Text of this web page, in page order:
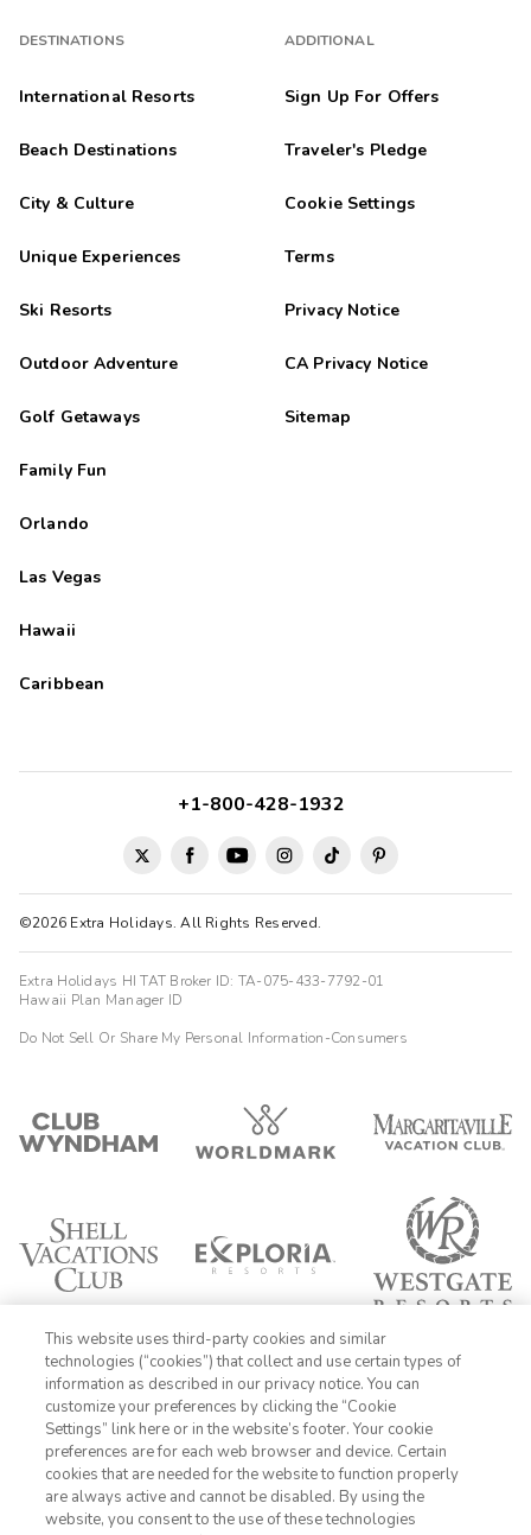
DESTINATIONS
International Resorts
Beach Destinations
City & Culture
Unique Experiences
Ski Resorts
Outdoor Adventure
Golf Getaways
Family Fun
Orlando
Las Vegas
Hawaii
Caribbean
ADDITIONAL
Sign Up For Offers
Traveler's Pledge
Cookie Settings
Terms
Privacy Notice
CA Privacy Notice
Sitemap
©2026 Extra Holidays. All Rights Reserved.
+1-800-428-1932
Extra Holidays HI TAT Broker ID: TA-075-433-7792-01
Hawaii Plan Manager ID
Do Not Sell Or Share My Personal Information-Consumers
1-800-428-1932
Sign In Sign Up
This website uses third-party cookies and similar
technologies (“cookies”) that collect and use certain types of
information as described in our privacy notice. You can
customize your preferences by clicking the “Cookie
Settings” link here or in the website’s footer. Your cookie
preferences are for each web browser and device. Certain
cookies that are needed for the website to function properly
are always active and cannot be disabled. By using the
website, you consent to the use of these technologies